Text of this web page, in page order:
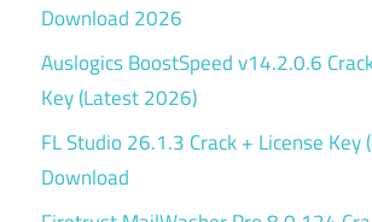
Download 2026
Auslogics BoostSpeed v14.2.0.6
Key (Latest 2026)
FL Studio 26.1.3 Crack + License Key
Download